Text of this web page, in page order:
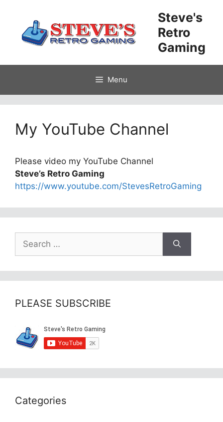
content
Steve's
Retro
Gaming
Menu
My YouTube Channel
Please video my YouTube Channel
Steve’s Retro Gaming
https://www.youtube.com/StevesRetroGaming
Search
for:
PLEASE SUBSCRIBE
Categories